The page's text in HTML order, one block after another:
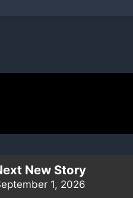
New Story
1, 2026